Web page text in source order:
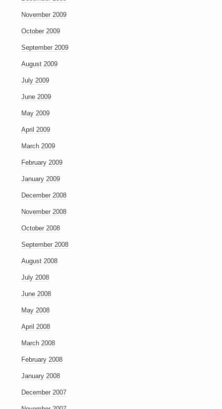
November 2009
October 2009
September 2009
August 2009
July 2009
June 2009
May 2009
April 2009
March 2009
February 2009
January 2009
December 2008
November 2008
October 2008
September 2008
August 2008
July 2008
June 2008
May 2008
April 2008
March 2008
February 2008
January 2008
December 2007